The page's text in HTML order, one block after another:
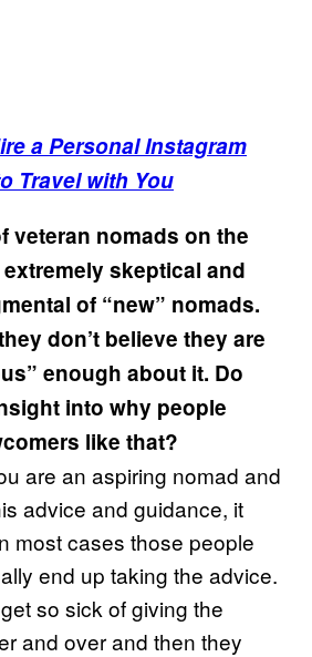
a Personal Instagram
Travel with You
veteran nomads on the
skeptical and
of “new” nomads.
don’t believe they are
enough about it. Do
into why people
like that?
are an aspiring nomad and
advice and guidance, it
most cases those people
end up taking the advice.
so sick of giving the
and over and then they